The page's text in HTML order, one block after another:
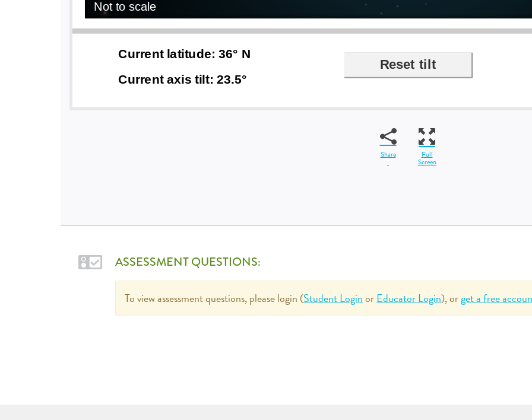
Share Full
Screen
ASSESSMENT QUESTIONS:
To view assessment questions, please login (Student LoginorEducator Login), orget a free